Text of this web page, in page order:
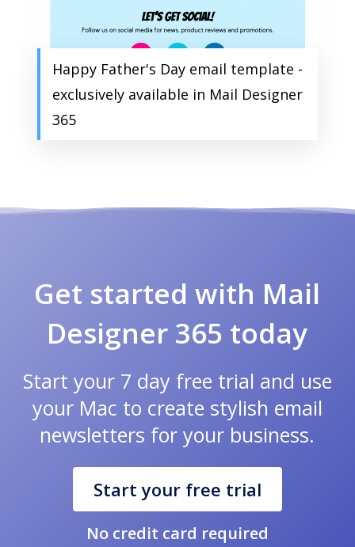
Happy Father's Day email template -
exclusively available in Mail Designer
365
Get started with Mail
Designer 365 today
Start your 7 day free trial and use
your Mac to create stylish email
newsletters for your business.
Start your free trial
No credit card required